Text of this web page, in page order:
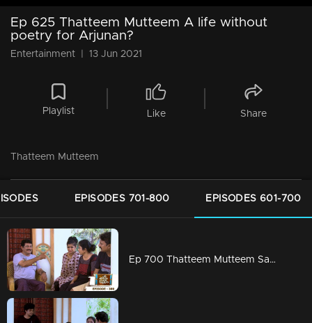
Ep 625 Thatteem Mutteem A life without
poetry for Arjunan?
Entertainment 13 Jun 2021
Playlist Like Share
Thatteem Mutteem
EPISODES 701-800 EPISODES 601-700
Ep 700 Thatteem Mutteem Sahu finds Vidhu's secret !